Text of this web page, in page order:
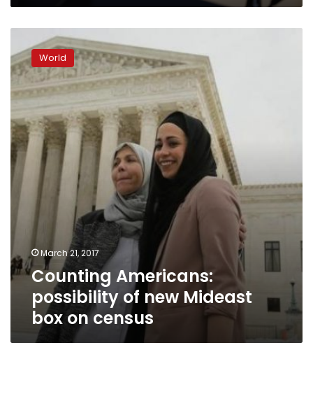
Biden
Counting
Americans:
possibility
of
new
Mideast
box
on
census
World
March 21, 2017
Counting Americans:
possibility of new Mideast
box on census